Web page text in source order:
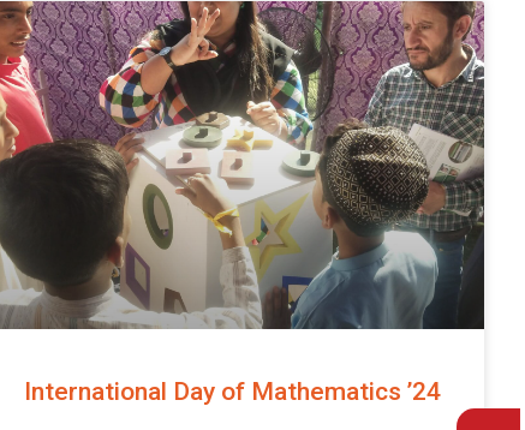
International Day of Mathematics ’24